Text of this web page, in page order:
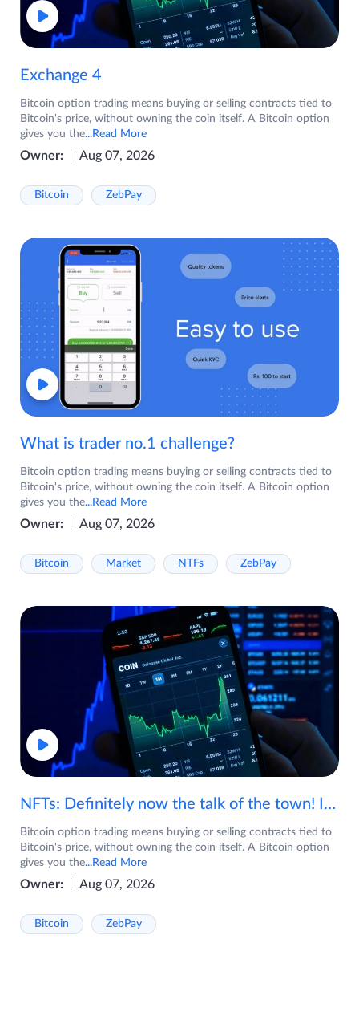
Exchange 4
Bitcoin option trading means buying or selling contracts tied to
Bitcoin's price, without owning the coin itself. A Bitcoin option
gives you the...Read More
Owner: Aug 07, 2026
Bitcoin ZebPay
What is trader no.1 challenge?
Bitcoin option trading means buying or selling contracts tied to
Bitcoin's price, without owning the coin itself. A Bitcoin option
gives you the...Read More
Owner: Aug 07, 2026
Bitcoin Market NTFs ZebPay
NFTs: Definitely now the talk of the town! If you are wondering what are NFTs, watch the video now.
Bitcoin option trading means buying or selling contracts tied to
Bitcoin's price, without owning the coin itself. A Bitcoin option
gives you the...Read More
Owner: Aug 07, 2026
Bitcoin ZebPay